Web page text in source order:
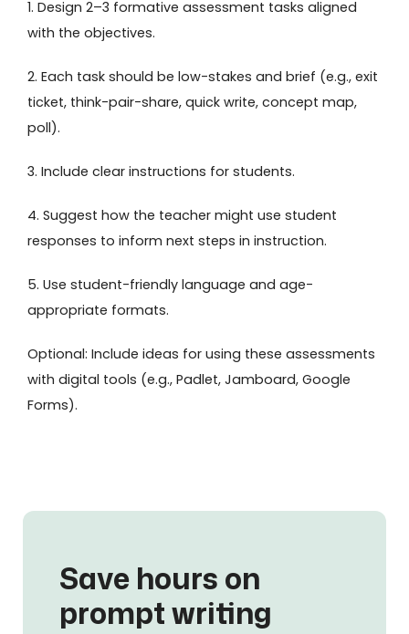
1. Design 2–3 formative assessment tasks aligned
with the objectives.
2. Each task should be low-stakes and brief (e.g., exit
ticket, think-pair-share, quick write, concept map,
poll).
3. Include clear instructions for students.
4. Suggest how the teacher might use student
responses to inform next steps in instruction.
5. Use student-friendly language and age-
appropriate formats.
Optional: Include ideas for using these assessments
with digital tools (e.g., Padlet, Jamboard, Google
Forms).
Save hours on
prompt writing